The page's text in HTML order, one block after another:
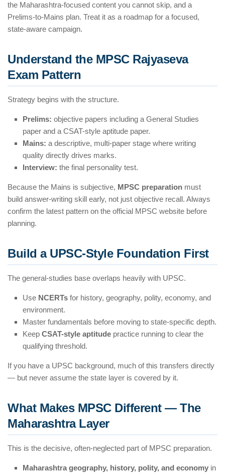
the Maharashtra-focused content you cannot skip, and a
Prelims-to-Mains plan. Treat it as a roadmap for a focused,
state-aware campaign.
Understand the MPSC Rajyaseva
Exam Pattern
Strategy begins with the structure.
Prelims: objective papers including a General Studies
paper and a CSAT-style aptitude paper.
Mains: a descriptive, multi-paper stage where writing
quality directly drives marks.
Interview: the final personality test.
Because the Mains is subjective, MPSC preparation must
build answer-writing skill early, not just objective recall. Always
confirm the latest pattern on the official MPSC website before
planning.
Build a UPSC-Style Foundation First
The general-studies base overlaps heavily with UPSC.
Use NCERTs for history, geography, polity, economy, and
environment.
Master fundamentals before moving to state-specific depth.
Keep CSAT-style aptitude practice running to clear the
qualifying threshold.
If you have a UPSC background, much of this transfers directly
— but never assume the state layer is covered by it.
What Makes MPSC Different — The
Maharashtra Layer
This is the decisive, often-neglected part of MPSC preparation.
Maharashtra geography, history, polity, and economy in